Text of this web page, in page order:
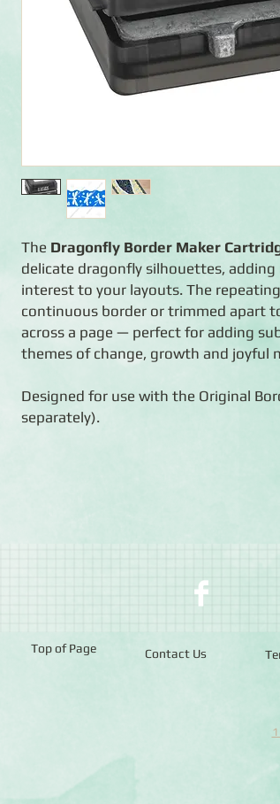
The Dragonfly Border Maker
delicate dragonfly silhouettes, adding
interest to your layouts. The
continuous border or trimmed apart
across a page — perfect for adding
themes of change, growth and joyful
Designed for use with the Original
separately).
Top of Page Contact Us